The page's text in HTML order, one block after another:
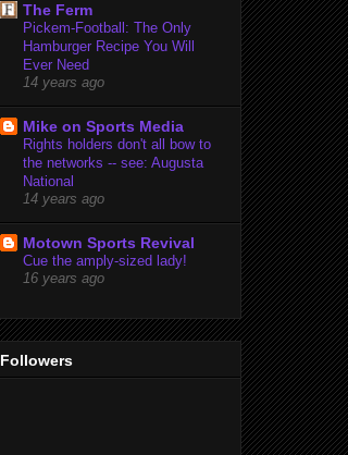
The Ferm
Pickem-Football: The Only
Hamburger Recipe You Will
Ever Need
14 years ago
Mike on Sports Media
Rights holders don't all bow to
the networks -- see: Augusta
National
14 years ago
Motown Sports Revival
Cue the amply-sized lady!
16 years ago
Followers